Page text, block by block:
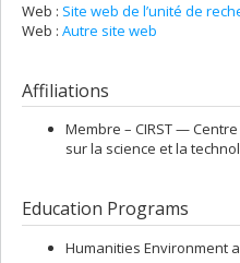
Web : Site web de l’unité de
Web : Autre site web
Affiliations
Membre – CIRST —
sur la science et la
Education Programs
Humanities Environment